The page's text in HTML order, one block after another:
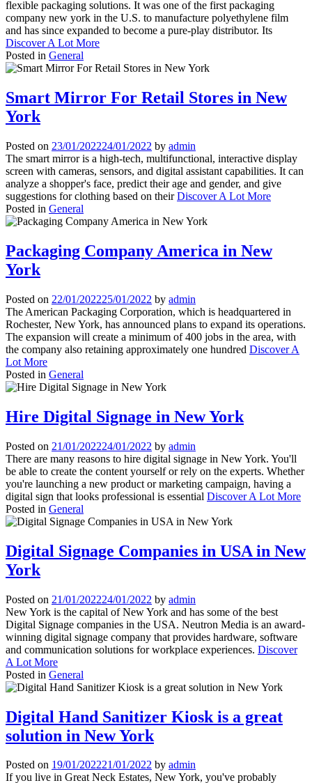
flexible packaging solutions. It was one of the first packaging
company new york in the U.S. to manufacture polyethylene film
and has since expanded to become a pure-play distributor. Its
Discover A Lot More
Posted in General
Smart Mirror For Retail Stores in New
York
Posted on 23/01/202224/01/2022 by admin
The smart mirror is a high-tech, multifunctional, interactive display
screen with cameras, sensors, and digital assistant capabilities. It can
analyze a shopper's face, predict their age and gender, and give
suggestions for clothing based on theirDiscover A Lot More
Posted in General
Packaging Company America in New
York
Posted on 22/01/202225/01/2022 by admin
The American Packaging Corporation, which is headquartered in
Rochester, New York, has announced plans to expand its operations.
The expansion will create a minimum of 400 jobs in the area, with
the company also retaining approximately one hundred Discover A
Lot More
Posted in General
Hire Digital Signage in New York
Posted on 21/01/202224/01/2022 by admin
There are many reasons to hire digital signage in New York. You'll
be able to create the content yourself or rely on the experts. Whether
you're launching a new product or marketing campaign, having a
digital sign that looks professional is essential Discover A Lot More
Posted in General
Digital Signage Companies in USA in New
York
Posted on 21/01/202224/01/2022 by admin
New York is the capital of New York and has some of the best
Digital Signage companies in the USA. Neutron Media is an award-
winning digital signage company that provides hardware, software
and communication solutions for workplace experiences. Discover
A Lot More
Posted in General
Digital Hand Sanitizer Kiosk is a great
solution in New York
Posted on 19/01/202221/01/2022 by admin
If you live in Great Neck Estates, New York, you've probably